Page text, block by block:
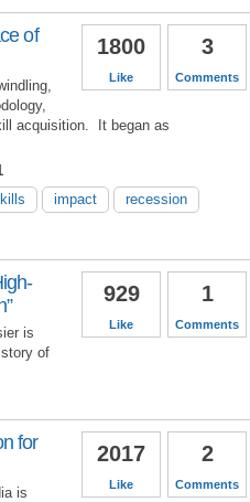
3
Comments
1800
Like
of
acquisition. It began as
impact
recession
1
Comments
929
Like
is
of
2
Comments
2017
Like
for
is